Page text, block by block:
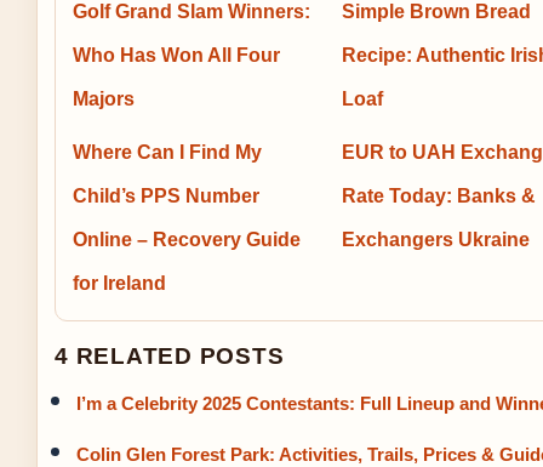
Golf Grand Slam Winners:
Who Has Won All Four
Majors
Simple Brown Bread
Recipe: Authentic
Loaf
Where Can I Find My
Child’s PPS Number
Online – Recovery Guide
for Ireland
EUR to UAH
Rate Today: Banks &
Exchangers Ukraine
4 RELATED POSTS
I’m a Celebrity 2025 Contestants: Full Lineup and
Colin Glen Forest Park: Activities, Trails, Prices &